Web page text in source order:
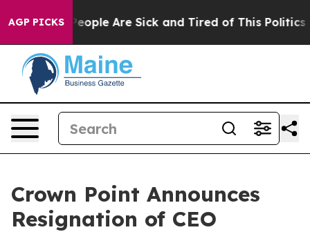
AGP PICKS
Win: “People Are Sick and Tired of This Politics of
Crown Point Announces
Resignation of CEO